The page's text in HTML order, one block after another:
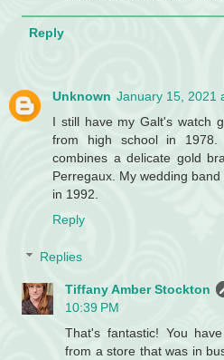
Reply
Unknown January 15, 2021
I still have my Galt's watch
from high school in
combines a delicate gold
Perregaux. My wedding
in 1992.
Reply
Replies
Tiffany Amber Stockton
10:39 PM
That's fantastic! You
from a store that was in